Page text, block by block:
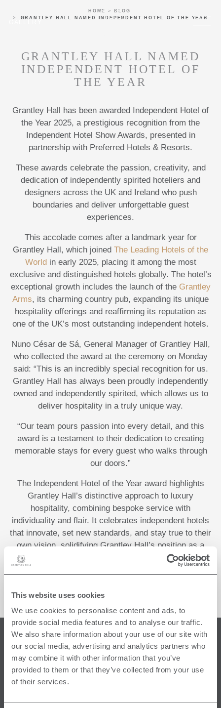
This website uses cookies
We use cookies to personalise content and ads, to
provide social media features and to analyse our traffic.
We also share information about your use of our site with
our social media, advertising and analytics partners who
may combine it with other information that you’ve
provided to them or that they’ve collected from your use
of their services.
Menu
HOME
BLOG
GRANTLEY HALL NAMED INDEPENDENT HOTEL OF THE YEAR
GRANTLEY HALL NAMED
INDEPENDENT HOTEL OF
THE YEAR
Grantley Hall has been awarded Independent Hotel of
the Year 2025, a prestigious recognition from the
Independent Hotel Show Awards, presented in
partnership with Preferred Hotels & Resorts.
These awards celebrate the passion, creativity, and
dedication of independently spirited hoteliers and
designers across the UK and Ireland who push
boundaries and deliver unforgettable guest
experiences.
This accolade comes after a landmark year for
Grantley Hall, which joined The Leading Hotels of the
Worldin early 2025, placing it among the most
exclusive and distinguished hotels globally. The hotel’s
exceptional growth includes the launch of the Grantley
Arms, its charming country pub, expanding its unique
hospitality offerings and reaffirming its reputation as
one of the UK’s most outstanding independent hotels.
Nuno César de Sá, General Manager of Grantley Hall,
who collected the award at the ceremony on Monday
said: “This is an incredibly special recognition for us.
Grantley Hall has always been proudly independently
owned and independently spirited, which allows us to
deliver hospitality in a truly unique way.
“Our team pours passion into every detail, and this
award is a testament to their dedication to creating
memorable stays for every guest who walks through
our doors.”
The Independent Hotel of the Year award highlights
Grantley Hall’s distinctive approach to luxury
hospitality, combining bespoke service with
individuality and flair. It celebrates independent hotels
that innovate, set new standards, and stay true to their
own vision, solidifying Grantley Hall’s position as a
leader in the UK’s independent hotel sector.
FIND US